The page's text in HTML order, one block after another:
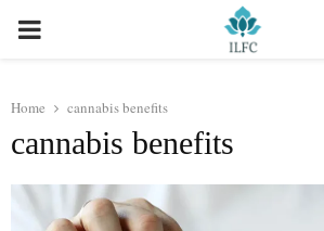
PRIMARY
Home cannabis benefits
cannabis benefits